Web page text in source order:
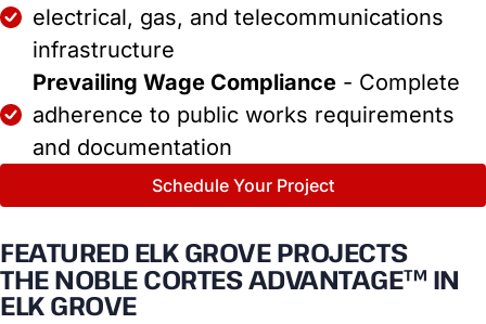
electrical, gas, and telecommunications
infrastructure
Prevailing Wage Compliance - Complete
adherence to public works requirements
and documentation
Schedule Your Project
FEATURED ELK GROVE PROJECTS
THE NOBLE CORTES ADVANTAGE™ IN
ELK GROVE